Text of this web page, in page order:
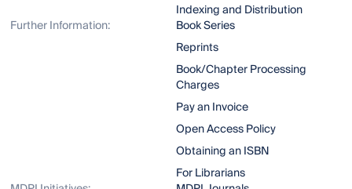
Indexing and Distribution
Further Information:
Book Series
Reprints
Book/Chapter Processing
Charges
Pay an Invoice
Open Access Policy
Obtaining an ISBN
For Librarians